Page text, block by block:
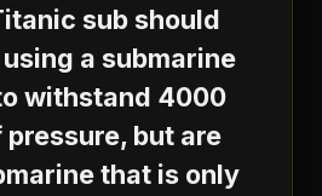
sub should
a submarine
withstand 4000
but are
that is only